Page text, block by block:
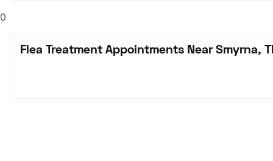
0
Flea Treatment Appointments Near Smyrna,